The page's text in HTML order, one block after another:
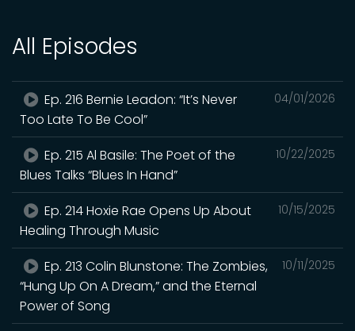
All Episodes
04/01/2026
Ep. 216 Bernie Leadon: “It’s Never
Too Late To Be Cool”
10/22/2025
Ep. 215 Al Basile: The Poet of the
Blues Talks “Blues In Hand”
10/15/2025
Ep. 214 Hoxie Rae Opens Up About
Healing Through Music
10/11/2025
Ep. 213 Colin Blunstone: The Zombies,
“Hung Up On A Dream,” and the Eternal
Power of Song